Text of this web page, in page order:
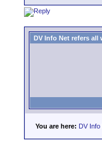
DV Info Net refers
You are here: DV Info